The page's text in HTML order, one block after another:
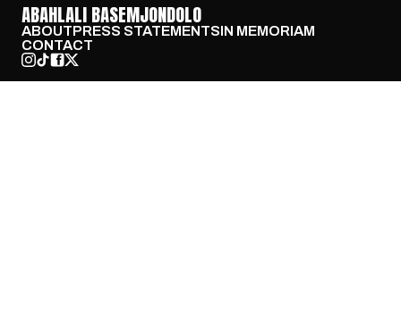
ABAHLALI BASEMJONDOLO
ABOUTPRESS STATEMENTSIN MEMORIAM
CONTACT